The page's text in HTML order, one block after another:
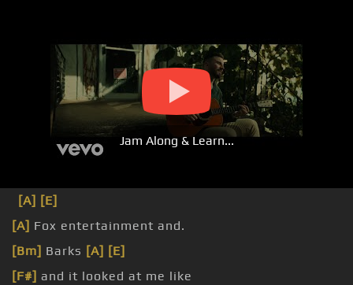
Jam Along & Learn...
[A] [E]
[A] Fox entertainment and.
[Bm] Barks [A] [E]
[F#] and it looked at me like